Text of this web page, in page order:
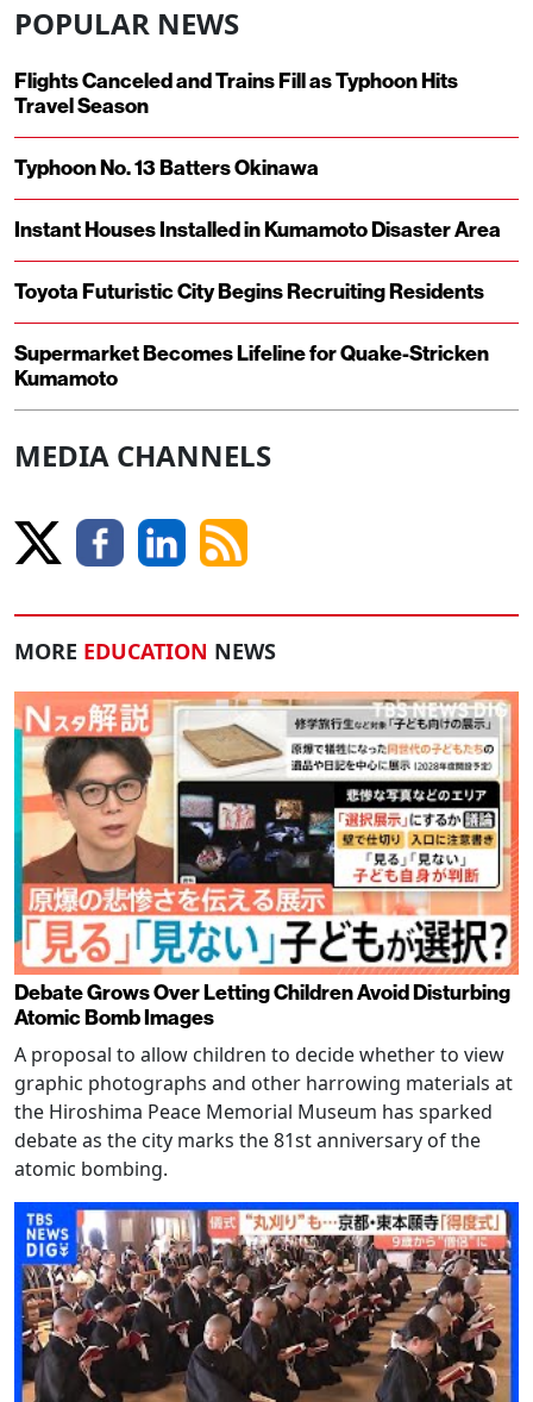
POPULAR NEWS
Flights Canceled and Trains Fill as Typhoon Hits
Travel Season
Typhoon No. 13 Batters Okinawa
Instant Houses Installed in Kumamoto Disaster Area
Toyota Futuristic City Begins Recruiting Residents
Supermarket Becomes Lifeline for Quake-Stricken
Kumamoto
MEDIA CHANNELS
MORE EDUCATION NEWS
Debate Grows Over Letting Children Avoid Disturbing
Atomic Bomb Images
A proposal to allow children to decide whether to view
graphic photographs and other harrowing materials at
the Hiroshima Peace Memorial Museum has sparked
debate as the city marks the 81st anniversary of the
atomic bombing.